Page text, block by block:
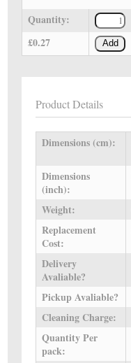
Quantity:
£0.27
Add
Product Details
Dimensions (cm):
Dimensions
(inch):
Weight:
Replacement
Cost:
Delivery
Avaliable?
Pickup Avaliable?
Cleaning Charge:
Quantity Per
pack: